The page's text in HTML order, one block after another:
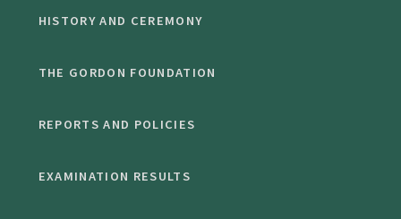
HISTORY AND CEREMONY
THE GORDON FOUNDATION
REPORTS AND POLICIES
EXAMINATION RESULTS